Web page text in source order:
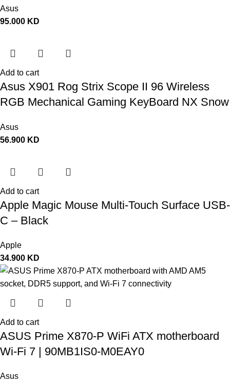
Asus
95.000 KD
Add to cart
Asus X901 Rog Strix Scope II 96 Wireless
RGB Mechanical Gaming KeyBoard NX Snow
Asus
56.900 KD
Add to cart
Apple Magic Mouse Multi-Touch Surface USB-
C – Black
Apple
34.900 KD
Add to cart
ASUS Prime X870-P WiFi ATX motherboard
Wi-Fi 7 | 90MB1IS0-M0EAY0
Asus